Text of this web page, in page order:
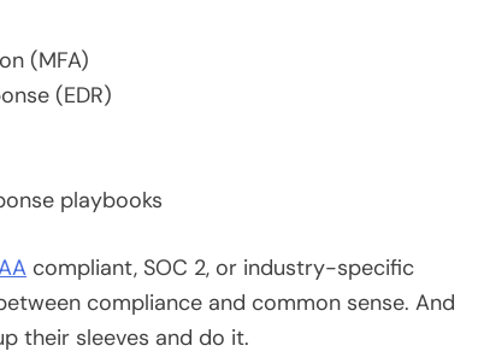
(MFA)
(EDR)
playbooks
compliant, SOC 2, or industry-specific
compliance and common sense. And
their sleeves and do it.